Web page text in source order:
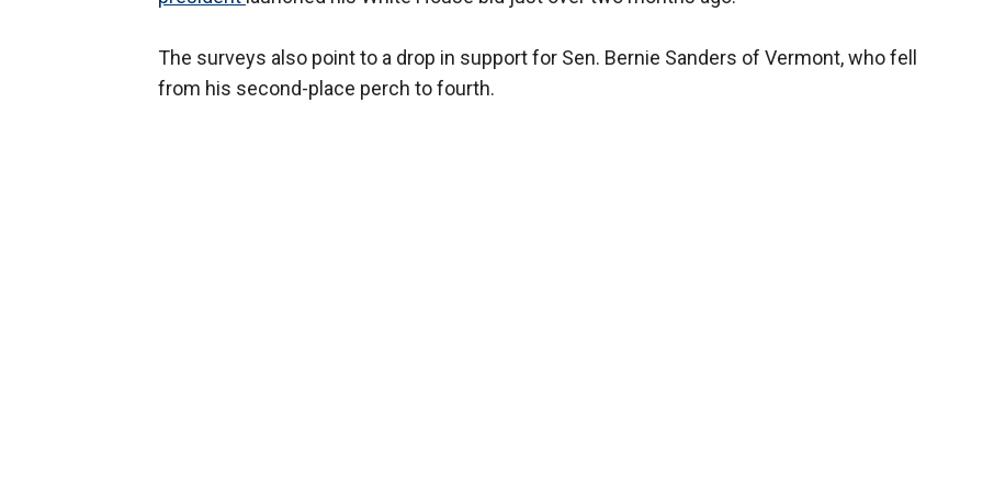
The surveys also point to a drop in support for Sen. Bernie Sanders of Vermont, who fell
from his second-place perch to fourth.